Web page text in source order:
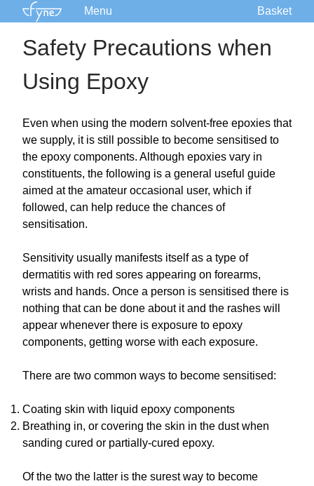
Menu
Plans
Supplies
Courses
Built Boats
Information
Forum
Basket
Safety Precautions when
Using Epoxy
Even when using the modern solvent-free epoxies that
we supply, it is still possible to become sensitised to
the epoxy components. Although epoxies vary in
constituents, the following is a general useful guide
aimed at the amateur occasional user, which if
followed, can help reduce the chances of
sensitisation.
Sensitivity usually manifests itself as a type of
dermatitis with red sores appearing on forearms,
wrists and hands. Once a person is sensitised there is
nothing that can be done about it and the rashes will
appear whenever there is exposure to epoxy
components, getting worse with each exposure.
There are two common ways to become sensitised:
Coating skin with liquid epoxy components
Breathing in, or covering the skin in the dust when
sanding cured or partially-cured epoxy.
Of the two the latter is the surest way to become